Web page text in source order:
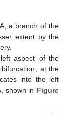
a branch of the
extent by the
aspect of the
at the
into the left
shown in Figure